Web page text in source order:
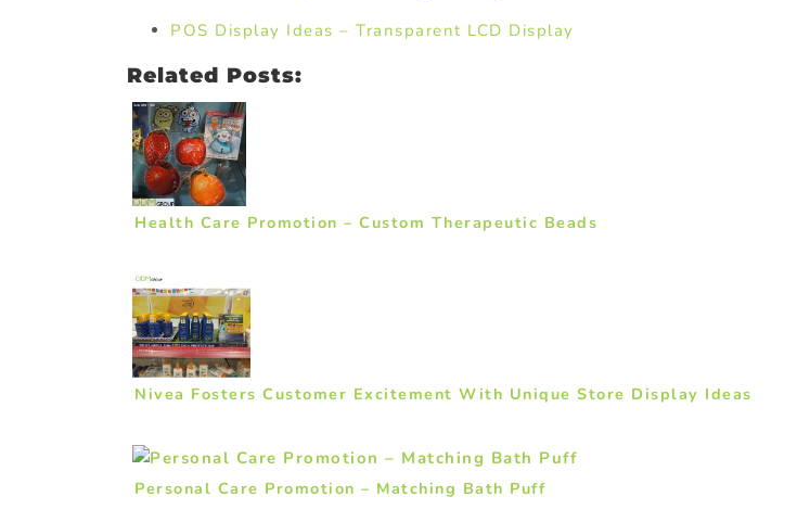
POS Display Ideas – Transparent LCD Display
Related Posts:
Health Care Promotion – Custom Therapeutic Beads
Nivea Fosters Customer Excitement With Unique Store Display Ideas
Personal Care Promotion – Matching Bath Puff